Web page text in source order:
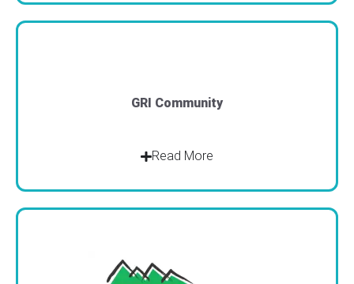
GRI Community
Read More